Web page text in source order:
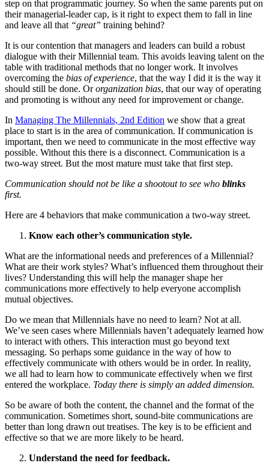
step on that programmatic journey. So when the same parents put on
their managerial-leader cap, is it right to expect them to fall in line
and leave all that “great” training behind?
It is our contention that managers and leaders can build a robust
dialogue with their Millennial team. This avoids leaving talent on the
table with traditional methods that no longer work. It involves
overcoming the bias of experience, that the way I did it is the way it
should still be done. Ororganization bias, that our way of operating
and promoting is without any need for improvement or change.
In Managing The Millennials, 2nd Edition we show that a great
place to start is in the area of communication. If communication is
important, then we need to communicate in the most effective way
possible. Without this there is a disconnect. Communication is a
two-way street. But the most mature must take that first step.
Communication should not be like a shootout to see who blinks
first.
Here are 4 behaviors that make communication a two-way street.
Know each other’s communication style.
What are the informational needs and preferences of a Millennial?
What are their work styles? What’s influenced them throughout their
lives? Understanding this will help the manager shape her
communications more effectively to help everyone accomplish
mutual objectives.
Do we mean that Millennials have no need to learn? Not at all.
We’ve seen cases where Millennials haven’t adequately learned how
to interact with others. This interaction must go beyond text
messaging. So perhaps some guidance in the way of how to
effectively communicate with others would be in order. In reality,
we all had to learn how to communicate effectively when we first
entered the workplace. Today there is simply an added dimension.
So be aware of both the content, the channel and the format of the
communication. Sometimes short, sound-bite communications are
better than long drawn out treatises. The key is to be efficient and
effective so that we are more likely to be heard.
Understand the need for feedback.